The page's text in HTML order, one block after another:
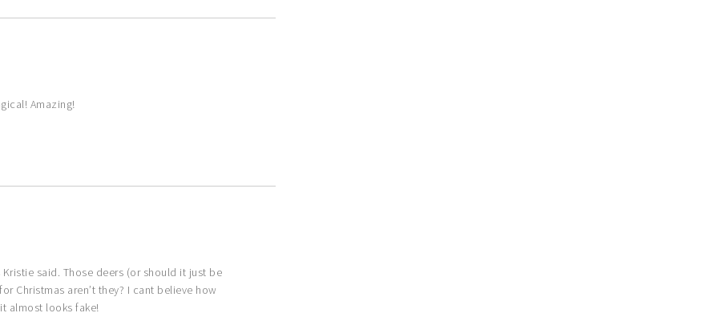
Amazing!
said. Those deers (or should it just be
Christmas aren’t they? I cant believe how
almost looks fake!